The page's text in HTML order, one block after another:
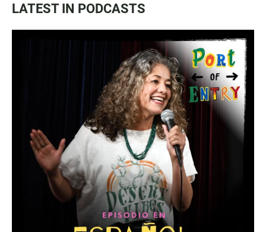
LATEST IN PODCASTS